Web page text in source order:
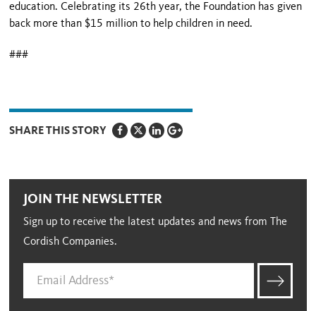
education. Celebrating its 26th year, the Foundation has given
back more than $15 million to help children in need.
###
SHARE THIS STORY
JOIN THE NEWSLETTER
Sign up to receive the latest updates and news from The
Cordish Companies.